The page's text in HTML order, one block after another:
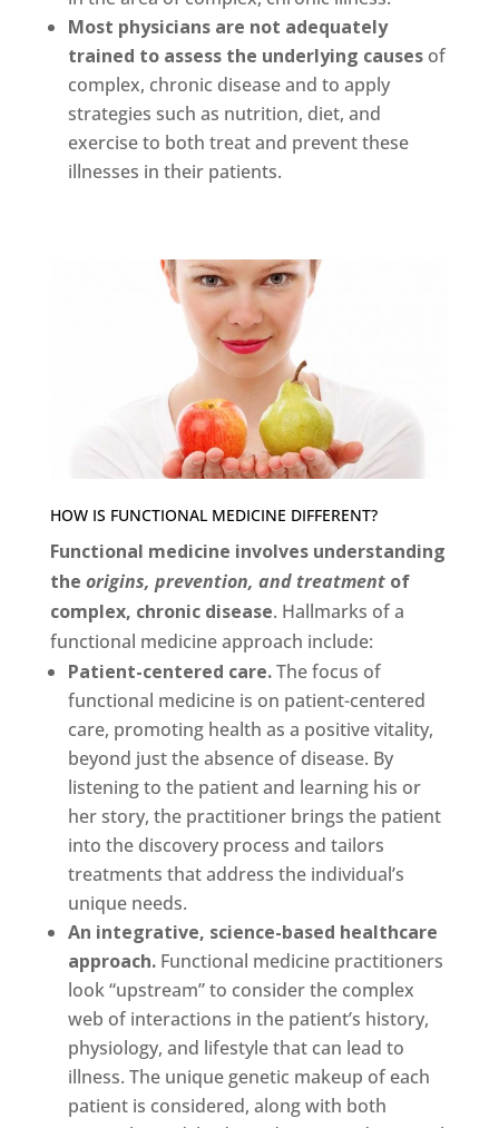
Most physicians are not adequately
trained to assess the underlying causesof
complex, chronic disease and to apply
strategies such as nutrition, diet, and
exercise to both treat and prevent these
illnesses in their patients.
HOW IS FUNCTIONAL MEDICINE DIFFERENT?
Functional medicine involves understanding
the origins, prevention, and treatmentof
complex, chronic disease. Hallmarks of a
functional medicine approach include:
Patient-centered care.The focus of
functional medicine is on patient-centered
care, promoting health as a positive vitality,
beyond just the absence of disease. By
listening to the patient and learning his or
her story, the practitioner brings the patient
into the discovery process and tailors
treatments that address the individual’s
unique needs.
An integrative, science-based healthcare
approach. Functional medicine practitioners
look “upstream” to consider the complex
web of interactions in the patient’s history,
physiology, and lifestyle that can lead to
illness. The unique genetic makeup of each
patient is considered, along with both